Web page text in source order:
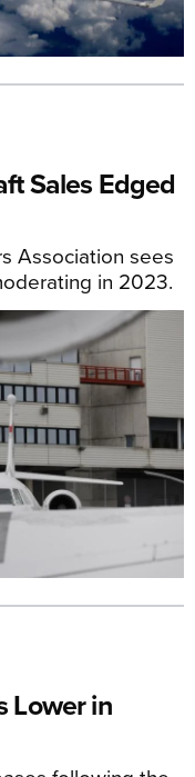
Sales Edged
Association sees
in 2023.
Lower in